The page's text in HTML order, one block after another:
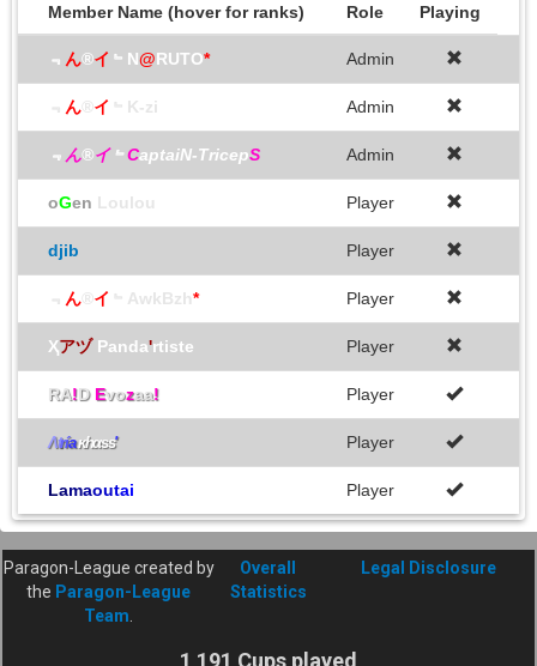
Member Name (hover for ranks) Role Playing
﹃ ん®イ ﹄N@RUTO* Admin
﹃ ん® イ ﹄K-zi Admin
﹃ ん®イ﹄CaptaiN-TricepS Admin
oGen Loulou Player
djib Player
﹃ ん® イ ﹄AwkBzh* Player
Ҳアヅ Panda'rtiste Player
RA!D Evozaa! Player
Λtríaĸhαss' Player
Lamaoutai Player
Paragon-League created by
the Paragon-League
Team
Overall
Statistics
Legal Disclosure
1 191 Cups played